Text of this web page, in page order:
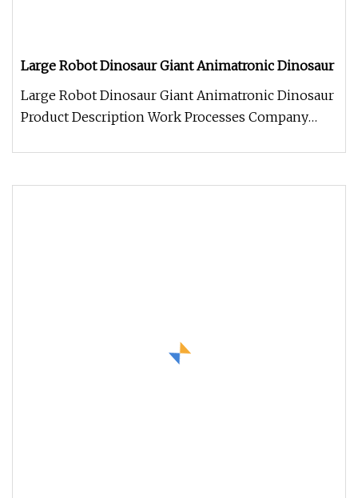
Large Robot Dinosaur Giant Animatronic Dinosaur
Large Robot Dinosaur Giant Animatronic Dinosaur
Product Description Work Processes Company